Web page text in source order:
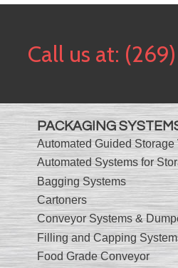
Call us at:
PACKAGING
Automated Guided
Automated Systems for
Bagging Systems
Cartoners
Conveyor Systems &
Filling and Capping
Food Grade Conveyor